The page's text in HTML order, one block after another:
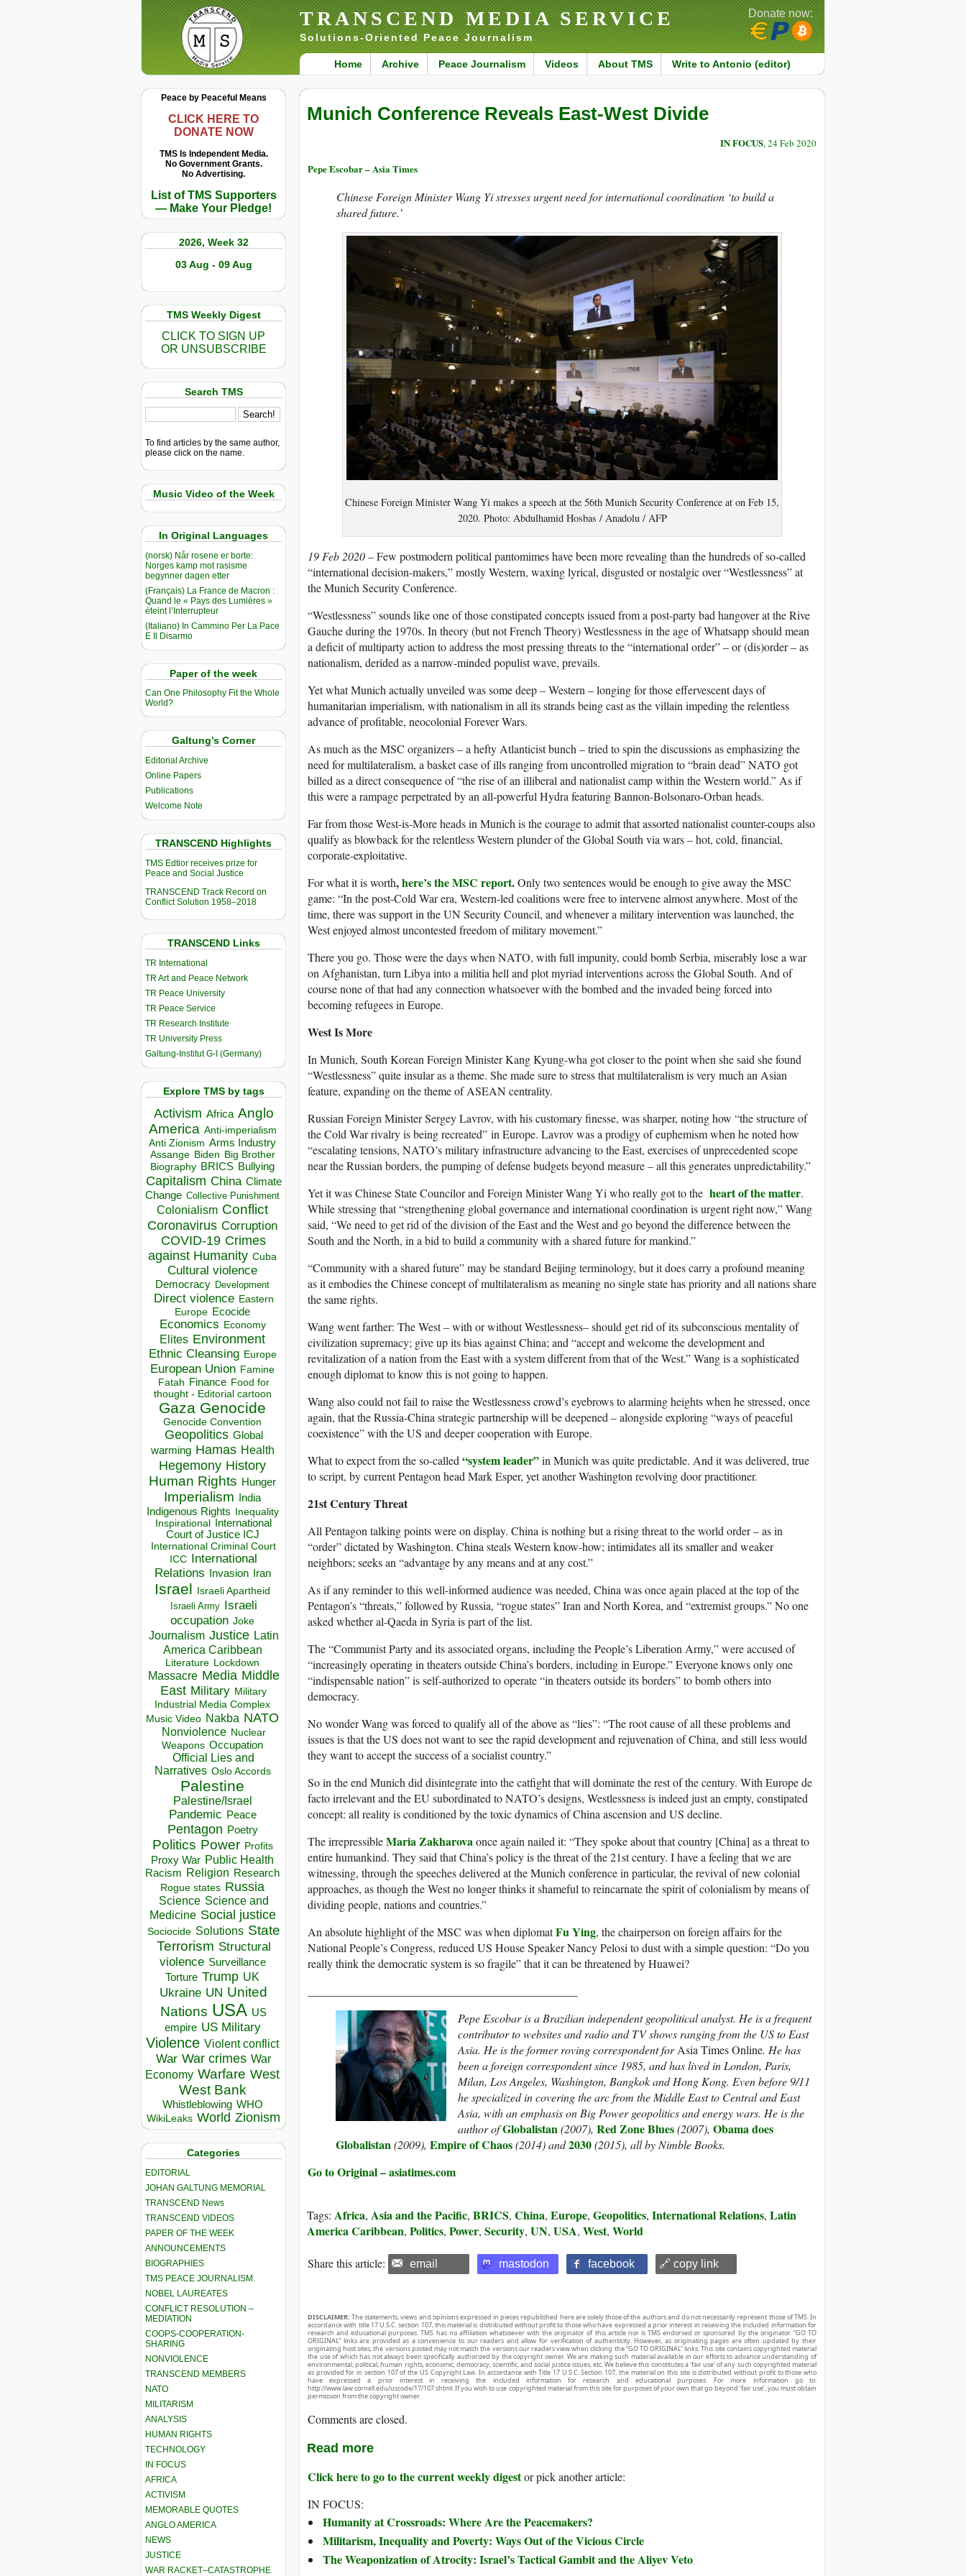
TRANSCEND MEDIA SERVICE
Solutions-Oriented Peace Journalism
Home Archive Peace Journalism Videos About TMS Write to Antonio (editor)
Donate now:
Peace by Peaceful Means
CLICK HERE TO
DONATE NOW
TMS Is Independent Media.
No Government Grants.
No Advertising.
List of TMS Supporters
— Make Your Pledge!
2026, Week 32
03 Aug - 09 Aug
TMS Weekly Digest
CLICK TO SIGN UP
OR UNSUBSCRIBE
Search TMS
To find articles by the same author,
please click on the name.
Music Video of the Week
In Original Languages
(norsk) Når rosene er borte:
Norges kamp mot rasisme
begynner dagen etter
(Français) La France de Macron :
Quand le « Pays des Lumières »
éteint l’Interrupteur
(Italiano) In Cammino Per La Pace
E Il Disarmo
Paper of the week
Can One Philosophy Fit the Whole
World?
Galtung’s Corner
Editorial Archive
Online Papers
Publications
Welcome Note
TRANSCEND Highlights
TMS Edtior receives prize for
Peace and Social Justice
TRANSCEND Track Record on
Conflict Solution 1958–2018
TRANSCEND Links
TR International
TR Art and Peace Network
TR Peace University
TR Peace Service
TR Research Institute
TR University Press
Galtung-Institut G-I (Germany)
Explore TMS by tags
Activism Africa Anglo
America Anti-imperialism
Anti Zionism Arms Industry
Assange Biden Big Brother
Biography BRICS Bullying
Capitalism China Climate
Change Collective Punishment
Colonialism Conflict
Coronavirus Corruption
COVID-19 Crimes
against Humanity Cuba
Cultural violence
Democracy Development
Direct violence Eastern
Europe Ecocide
Economics Economy
Elites Environment
Ethnic Cleansing Europe
European Union Famine
Fatah Finance Food for
thought - Editorial cartoon
Gaza Genocide
Genocide Convention
Geopolitics Global
warming Hamas Health
Hegemony History
Human Rights Hunger
Imperialism India
Indigenous Rights Inequality
Inspirational
International
Court of Justice ICJ
International Criminal Court
ICC
International
Relations
Invasion Iran
Israel Israeli Apartheid
Israeli Army Israeli
occupation Joke
Journalism Justice Latin
America Caribbean
Literature Lockdown
Massacre Media Middle
East Military Military
Industrial Media Complex
Music Video Nakba NATO
Nonviolence Nuclear
Weapons Occupation
Official Lies and
Narratives Oslo Accords
Palestine
Palestine/Israel
Pandemic Peace
Pentagon Poetry
Politics Power Profits
Proxy War Public Health
Racism Religion Research
Rogue states Russia
Science Science and
Medicine Social justice
Sociocide Solutions State
Terrorism Structural
violence Surveillance
Torture Trump UK
Ukraine UN United
Nations USA US
empire US Military
Violence Violent conflict
War War crimes War
Economy Warfare West
West Bank
Whistleblowing WHO
WikiLeaks World Zionism
Categories
EDITORIAL
JOHAN GALTUNG MEMORIAL
TRANSCEND News
TRANSCEND VIDEOS
PAPER OF THE WEEK
ANNOUNCEMENTS
BIOGRAPHIES
TMS PEACE JOURNALISM
NOBEL LAUREATES
CONFLICT RESOLUTION –
MEDIATION
COOPS-COOPERATION-
SHARING
NONVIOLENCE
TRANSCEND MEMBERS
NATO
MILITARISM
ANALYSIS
HUMAN RIGHTS
TECHNOLOGY
IN FOCUS
AFRICA
ACTIVISM
MEMORABLE QUOTES
ANGLO AMERICA
NEWS
JUSTICE
WAR RACKET–CATASTROPHE
Munich Conference Reveals East-West Divide
IN FOCUS, 24 Feb 2020
Pepe Escobar – Asia Times
Chinese Foreign Minister Wang Yi stresses urgent need for international coordination ‘to build a
shared future.’
Chinese Foreign Minister Wang Yi makes a speech at the 56th Munich Security Conference at on Feb 15,
2020. Photo: Abdulhamid Hosbas / Anadolu / AFP
19 Feb 2020 –Few postmodern political pantomimes have been more revealing than the hundreds of so-called
“international decision-makers,” mostly Western, waxing lyrical, disgusted or nostalgic over “Westlessness” at
the Munich Security Conference.
“Westlessness” sounds like one of those constipated concepts issued from a post-party bad hangover at the Rive
Gauche during the 1970s. In theory (but not French Theory) Westlessness in the age of Whatsapp should mean
a deficit of multiparty action to address the most pressing threats to the “international order” – or (dis)order – as
nationalism, derided as a narrow-minded populist wave, prevails.
Yet what Munich actually unveiled was some deep – Western – longing for those effervescent days of
humanitarian imperialism, with nationalism in all its strands being cast as the villain impeding the relentless
advance of profitable, neocolonial Forever Wars.
As much as the MSC organizers – a hefty Atlanticist bunch – tried to spin the discussions as emphasizing the
need for multilateralism, a basket case of ills ranging from uncontrolled migration to “brain dead” NATO got
billed as a direct consequence of “the rise of an illiberal and nationalist camp within the Western world.” As if
this were a rampage perpetrated by an all-powerful Hydra featuring Bannon-Bolsonaro-Orban heads.
Far from those West-is-More heads in Munich is the courage to admit that assorted nationalist counter-coups also
qualify as blowback for the relentless Western plunder of the Global South via wars – hot, cold, financial,
corporate-exploitative.
For what it is worth,here’s the MSC report.Only two sentences would be enough to give away the MSC
game: “In the post-Cold War era, Western-led coalitions were free to intervene almost anywhere. Most of the
time, there was support in the UN Security Council, and whenever a military intervention was launched, the
West enjoyed almost uncontested freedom of military movement.”
There you go. Those were the days when NATO, with full impunity, could bomb Serbia, miserably lose a war
on Afghanistan, turn Libya into a militia hell and plot myriad interventions across the Global South. And of
course none of that had any connection whatsoever with the bombed and the invaded being forced into
becoming refugees in Europe.
West Is More
In Munich, South Korean Foreign Minister Kang Kyung-wha got closer to the point when she said she found
“Westlessness” quite insular as a theme. She made sure to stress that multilateralism is very much an Asian
feature, expanding on the theme of ASEAN centrality.
Russian Foreign Minister Sergey Lavrov, with his customary finesse, was sharper, noting how “the structure of
the Cold War rivalry is being recreated” in Europe. Lavrov was a prodigy of euphemism when he noted how
“escalating tensions, NATO’s military infrastructure advancing to the East, exercises of unprecedented scope
near the Russian borders, the pumping of defense budgets beyond measure – all this generates unpredictability.”
Yet it was Chinese State Councilor and Foreign Minister Wang Yi who really got to the heart of the matter.
While stressing that “strengthening global governance and international coordination is urgent right now,” Wang
said, “We need to get rid of the division of the East and the West and go beyond the difference between the
South and the North, in a bid to build a community with a shared future for mankind.”
“Community with a shared future” may be standard Beijing terminology, but it does carry a profound meaning
as it embodies the Chinese concept of multilateralism as meaning no single state has priority and all nations share
the same rights.
Wang went farther: The West – with or without Westlessness– should get rid of its subconscious mentality of
civilization supremacy; give up its bias against China; and “accept and welcome the development and
revitalization of a nation from the East with a system different from that of the West.” Wang is a sophisticated
enough diplomat to know this is not going to happen.
Wang also could not fail to raise the Westlessness crowd’s eyebrows to alarming heights when he stressed, once
again, that the Russia-China strategic partnership will be deepened – alongside exploring “ways of peaceful
coexistence” with the US and deeper cooperation with Europe.
What to expect from the so-called “system leader”in Munich was quite predictable. And it was delivered, true
to script, by current Pentagon head Mark Esper, yet another Washington revolving door practitioner.
21st Century Threat
All Pentagon talking points were on display. China is nothing but a rising threat to the world order – as in
“order” dictated by Washington. China steals Western know-how; intimidates all its smaller and weaker
neighbors; seeks an “advantage by any means and at any cost.”
As if any reminder to this well-informed audience was needed, China was once again placed at the top of the
Pentagon’s “threats,” followed by Russia, “rogue states” Iran and North Korea, and “extremist groups.” No one
asked whether al-Qaeda in Syria is part of the list.
The “Communist Party and its associated organs, including the People’s Liberation Army,” were accused of
“increasingly operating in theaters outside China’s borders, including in Europe.” Everyone knows only one
“indispensable nation” is self-authorized to operate “in theaters outside its borders” to bomb others into
democracy.
No wonder Wang was forced to qualify all of the above as “lies”: “The root cause of all these problems and
issues is that the US does not want to see the rapid development and rejuvenation of China, and still less would
they want to accept the success of a socialist country.”
So in the end Munich did disintegrate into the catfight that will dominate the rest of the century. With Europe de
facto irrelevant and the EU subordinated to NATO’s designs, Westlessness is indeed just an empty, constipated
concept: all reality is conditioned by the toxic dynamics of China ascension and US decline.
The irrepressibleMaria Zakharovaonce again nailed it: “They spoke about that country [China] as a threat to
entire humankind. They said that China’s policy is the threat of the 21st century. I have a feeling that we are
witnessing, through the speeches delivered at the Munich conference in particular, the revival of new colonial
approaches, as though the West no longer thinks it shameful to reincarnate the spirit of colonialism by means of
dividing people, nations and countries.”
An absolute highlight of the MSC was when diplomatFu Ying, the chairperson on foreign affairs for the
National People’s Congress, reduced US House Speaker Nancy Pelosi to dust with a simple question: “Do you
really think the democratic system is so fragile” that it can be threatened by Huawei?
Pepe Escobar is a Brazilian independent geopolitical analyst. He is a frequent
contributor to websites and radio and TV shows ranging from the US to East
Asia. He is the former roving correspondent forAsia Times Online. He has
been a foreign correspondent since 1985, and has lived in London, Paris,
Milan, Los Angeles, Washington, Bangkok and Hong Kong. Even before 9/11
he specialized in covering the arc from the Middle East to Central and East
Asia, with an emphasis on Big Power geopolitics and energy wars. He is the
author ofGlobalistan(2007), Red Zone Blues(2007), Obama does
Globalistan(2009), Empire of Chaos(2014) and2030(2015), all by Nimble Books.
Go to Original – asiatimes.com
Tags: Africa, Asia and the Pacific, BRICS, China, Europe, Geopolitics, International Relations, Latin
America Caribbean, Politics, Power, Security, UN, USA, West, World
Share this article: email mastodon facebook 🔗 copy link
DISCLAIMER: The statements, views and opinions expressed in pieces republished here are solely those of the authors and do not necessarily represent those of TMS. In
accordance with title 17 U.S.C. section 107, this material is distributed without profit to those who have expressed a prior interest in receiving the included information for
research and educational purposes. TMS has no affiliation whatsoever with the originator of this article nor is TMS endorsed or sponsored by the originator. “GO TO
ORIGINAL” links are provided as a convenience to our readers and allow for verification of authenticity. However, as originating pages are often updated by their
originating host sites, the versions posted may not match the versions our readers view when clicking the “GO TO ORIGINAL” links. This site contains copyrighted material
the use of which has not always been specifically authorized by the copyright owner. We are making such material available in our efforts to advance understanding of
environmental, political, human rights, economic, democracy, scientific, and social justice issues, etc. We believe this constitutes a ‘fair use’ of any such copyrighted material
as provided for in section 107 of the US Copyright Law. In accordance with Title 17 U.S.C. Section 107, the material on this site is distributed without profit to those who
have expressed a prior interest in receiving the included information for research and educational purposes. For more information go to:
http://www.law.cornell.edu/uscode/17/107.shtml. If you wish to use copyrighted material from this site for purposes of your own that go beyond ‘fair use’, you must obtain
permission from the copyright owner.
Comments are closed.
Read more
Click here to go to the current weekly digestor pick another article:
IN FOCUS:
Humanity at Crossroads: Where Are the Peacemakers?
Militarism, Inequality and Poverty: Ways Out of the Vicious Circle
The Weaponization of Atrocity: Israel’s Tactical Gambit and the Aliyev Veto